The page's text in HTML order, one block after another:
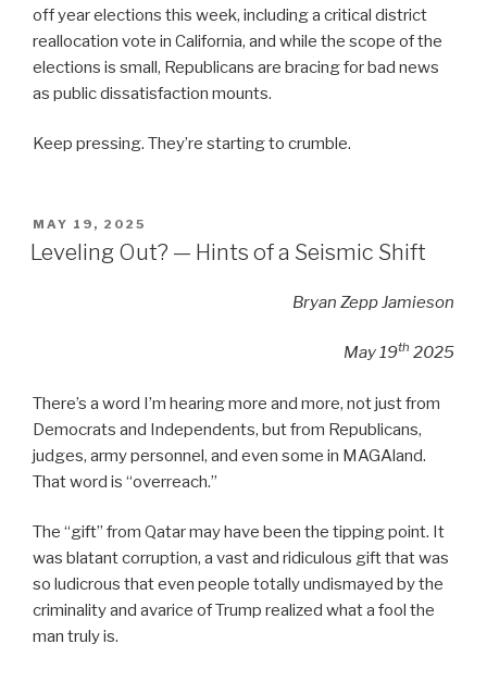
off year elections this week, including a critical district
reallocation vote in California, and while the scope of the
elections is small, Republicans are bracing for bad news
as public dissatisfaction mounts.
Keep pressing. They’re starting to crumble.
POSTED
ON
MAY 19, 2025
Leveling Out? — Hints of a Seismic Shift
Bryan Zepp Jamieson
May 19th 2025
There’s a word I’m hearing more and more, not just from
Democrats and Independents, but from Republicans,
judges, army personnel, and even some in MAGAland.
That word is “overreach.”
The “gift” from Qatar may have been the tipping point. It
was blatant corruption, a vast and ridiculous gift that was
so ludicrous that even people totally undismayed by the
criminality and avarice of Trump realized what a fool the
man truly is.